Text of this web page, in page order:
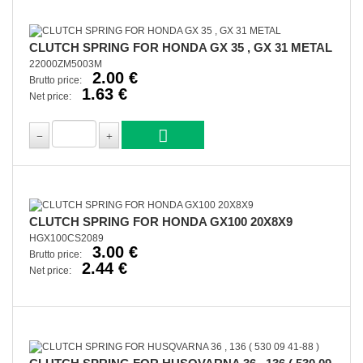
CLUTCH SPRING FOR HONDA GX 35 , GX 31 METAL
22000ZM5003M
Brutto price:
2.00 €
Net price: 1.63 €
CLUTCH SPRING FOR HONDA GX100 20X8X9
HGX100CS2089
Brutto price:
3.00 €
Net price: 2.44 €